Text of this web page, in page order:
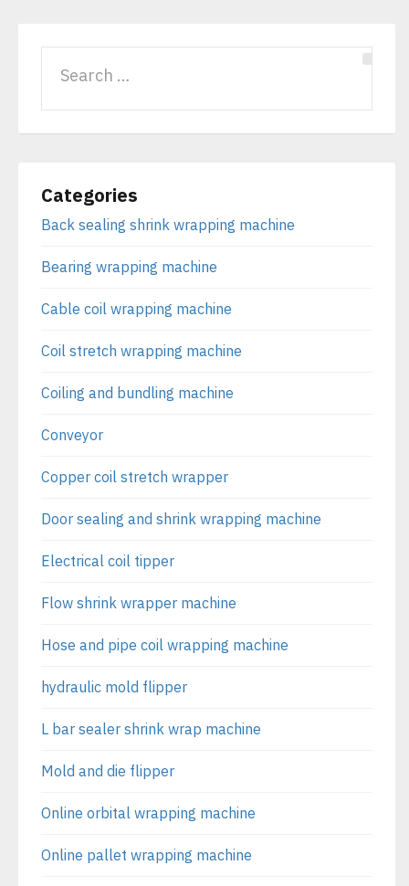
Categories
Back sealing shrink wrapping machine
Bearing wrapping machine
Cable coil wrapping machine
Coil stretch wrapping machine
Coiling and bundling machine
Conveyor
Copper coil stretch wrapper
Door sealing and shrink wrapping machine
Electrical coil tipper
Flow shrink wrapper machine
Hose and pipe coil wrapping machine
hydraulic mold flipper
L bar sealer shrink wrap machine
Mold and die flipper
Online orbital wrapping machine
Online pallet wrapping machine